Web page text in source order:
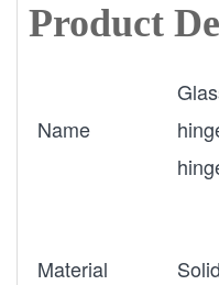
Product
Name
Material